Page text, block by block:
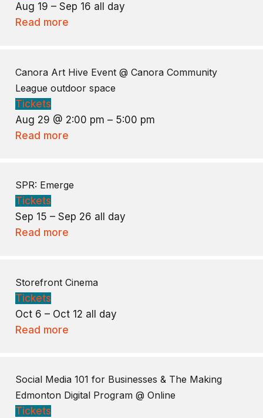
Aug 19 – Sep 16 all day
Read more
Canora Art Hive Event @ Canora Community
League outdoor space
Tickets
Aug 29 @ 2:00 pm – 5:00 pm
Read more
SPR: Emerge
Tickets
Sep 15 – Sep 26 all day
Read more
Storefront Cinema
Tickets
Oct 6 – Oct 12 all day
Read more
Social Media 101 for Businesses & The Making
Edmonton Digital Program @ Online
Tickets